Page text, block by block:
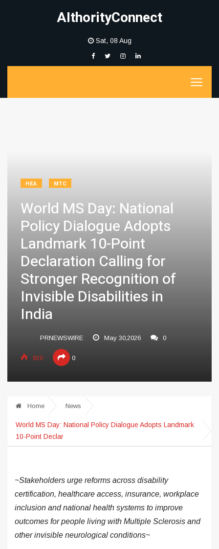
AIthorityConnect
Sat, 08 Aug
HEA MTC
World MS Day: National
Policy Dialogue Adopts
Landmark 10-Point
Declaration Calling for
Stronger Recognition of
Invisible Disabilities in
India
PRNEWSWIRE May 30,2026 0
820 0
Home News
World MS Day: National Policy Dialogue Adopts Landmark
10-Point Declar
~Stakeholders urge reforms across disability
certification, healthcare access, insurance, workplace
inclusion and national health systems to improve
outcomes for people living with Multiple Sclerosis and
other invisible neurological conditions~